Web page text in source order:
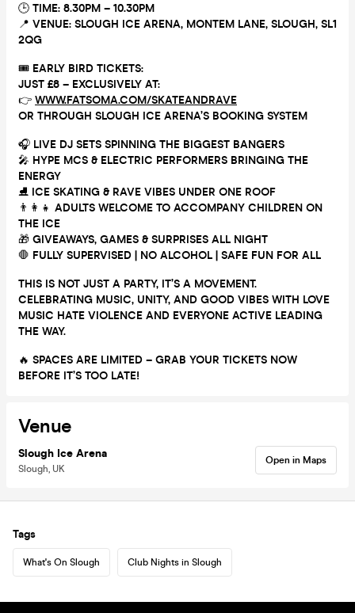
🕒 TIME: 8.30PM – 10.30PM
📍 VENUE: SLOUGH ICE ARENA, MONTEM LANE, SLOUGH, SL1
2QG
🎟 EARLY BIRD TICKETS:
JUST £8 – EXCLUSIVELY AT:
👉 WWW.FATSOMA.COM/SKATEANDRAVE
OR THROUGH SLOUGH ICE ARENA’S BOOKING SYSTEM
🎧 LIVE DJ SETS SPINNING THE BIGGEST BANGERS
🎤 HYPE MCS & ELECTRIC PERFORMERS BRINGING THE
ENERGY
⛸️ ICE SKATING & RAVE VIBES UNDER ONE ROOF
👨‍👩‍👧 ADULTS WELCOME TO ACCOMPANY CHILDREN ON
THE ICE
🎁 GIVEAWAYS, GAMES & SURPRISES ALL NIGHT
🛑 FULLY SUPERVISED | NO ALCOHOL | SAFE FUN FOR ALL
THIS IS NOT JUST A PARTY, IT’S A MOVEMENT.
CELEBRATING MUSIC, UNITY, AND GOOD VIBES WITH LOVE
MUSIC HATE VIOLENCE AND EVERYONE ACTIVE LEADING
THE WAY.
🔥 SPACES ARE LIMITED – GRAB YOUR TICKETS NOW
BEFORE IT’S TOO LATE!
Venue
Slough Ice Arena
Slough, UK
Open in Maps
Tags
What's On Slough Club Nights in Slough